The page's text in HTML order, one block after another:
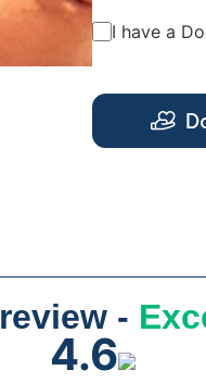
I have a
-
4.6